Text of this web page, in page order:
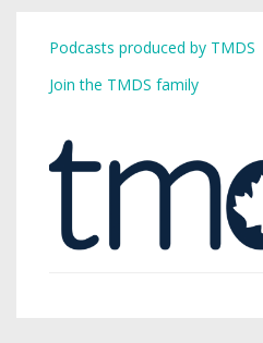
Podcasts produced by TMDS
Join the TMDS family